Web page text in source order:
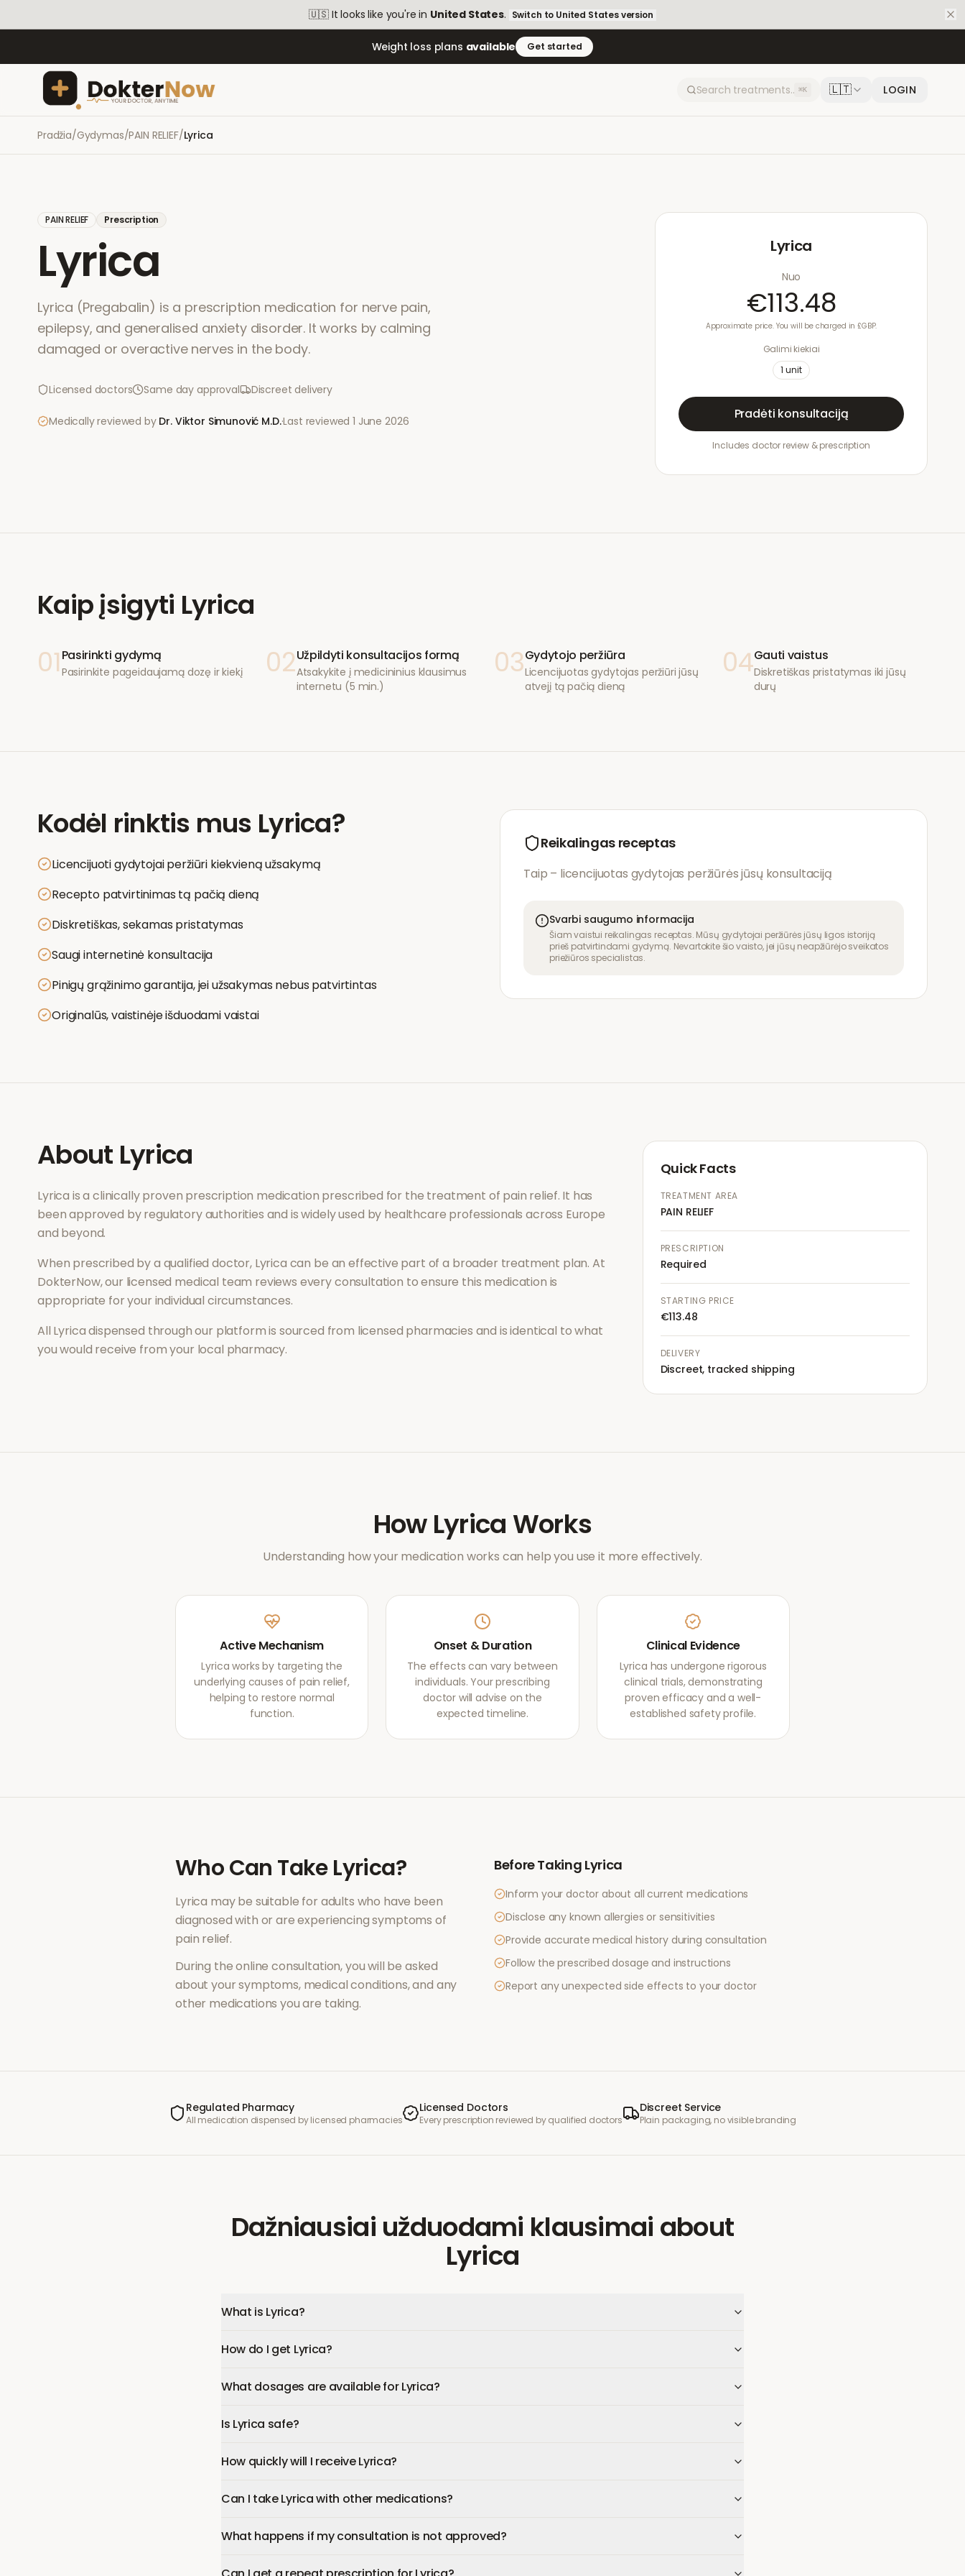
🇺🇸 It looks like you're in United States. Switch to United Statesversion
Weight loss plans available Get started
⌘K 🇱🇹 LOGIN
Pradžia/Gydymas/PAIN RELIEF/Lyrica
PAIN RELIEF Prescription
Lyrica
Lyrica (Pregabalin) is a prescription medication for nerve pain,
epilepsy, and generalised anxiety disorder. It works by calming
damaged or overactive nerves in the body.
Licensed doctors Same day approval Discreet delivery
Medically reviewed by Dr. Viktor Simunović M.D.·Last reviewed1 June 2026
Lyrica
Nuo
€113.48
Approximate price. You will be charged in £GBP.
Galimi kiekiai
1 unit
Pradėti konsultaciją
Includes doctor review & prescription
Kaip įsigyti Lyrica
01 Pasirinkti gydymą
Pasirinkite pageidaujamą dozę ir kiekį 02Užpildyti konsultacijos formą
Atsakykite į medicininius klausimus
internetu (5 min.)
03Gydytojo peržiūra
Licencijuotas gydytojas peržiūri jūsų
atvejį tą pačią dieną
04Gauti vaistus
Diskretiškas pristatymas iki jūsų
durų
Kodėl rinktis mus Lyrica?
Licencijuoti gydytojai peržiūri kiekvieną užsakymą
Recepto patvirtinimas tą pačią dieną
Diskretiškas, sekamas pristatymas
Saugi internetinė konsultacija
Pinigų grąžinimo garantija, jei užsakymas nebus patvirtintas
Originalūs, vaistinėje išduodami vaistai
Reikalingas receptas
Taip – licencijuotas gydytojas peržiūrės jūsų konsultaciją
Svarbi saugumo informacija
Šiam vaistui reikalingas receptas. Mūsų gydytojai peržiūrės jūsų ligos istoriją
prieš patvirtindami gydymą. Nevartokite šio vaisto, jei jūsų neapžiūrėjo sveikatos
priežiūros specialistas.
About Lyrica
Lyrica is a clinically proven prescription medication prescribed for the treatment of pain relief. It has
been approved by regulatory authorities and is widely used by healthcare professionals across Europe
and beyond.
When prescribed by a qualified doctor, Lyrica can be an effective part of a broader treatment plan. At
DokterNow, our licensed medical team reviews every consultation to ensure this medication is
appropriate for your individual circumstances.
All Lyricadispensed through our platform is sourced from licensed pharmacies and is identical to what
you would receive from your local pharmacy.
Quick Facts
TREATMENT AREA
PAIN RELIEF
PRESCRIPTION
Required
STARTING PRICE
€113.48
DELIVERY
Discreet, tracked shipping
HowLyrica Works
Understanding how your medication works can help you use it more effectively.
Active Mechanism
Lyrica works by targeting the
underlying causes of pain relief,
helping to restore normal
function.
Onset & Duration
The effects can vary between
individuals. Your prescribing
doctor will advise on the
expected timeline.
Clinical Evidence
Lyrica has undergone rigorous
clinical trials, demonstrating
proven efficacy and a well-
established safety profile.
Who Can TakeLyrica?
Lyrica may be suitable for adults who have been
diagnosed with or are experiencing symptoms of
pain relief.
During the online consultation, you will be asked
about your symptoms, medical conditions, and any
other medications you are taking.
Before Taking Lyrica
Inform your doctor about all current medications
Disclose any known allergies or sensitivities
Provide accurate medical history during consultation
Follow the prescribed dosage and instructions
Report any unexpected side effects to your doctor
Regulated Pharmacy
All medication dispensed by licensed pharmacies
Licensed Doctors
Every prescription reviewed by qualified doctors
Discreet Service
Plain packaging, no visible branding
Dažniausiai užduodami klausimai about
Lyrica
What is Lyrica?
How do I get Lyrica?
What dosages are available for Lyrica?
Is Lyrica safe?
How quickly will I receive Lyrica?
Can I take Lyrica with other medications?
What happens if my consultation is not approved?